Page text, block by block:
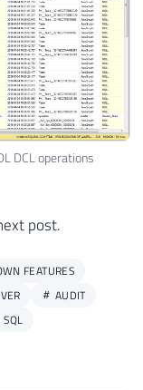
7
( '
NT
'
%
'
tempdb'
'
Object:% ' AND
LIKE '
Red
DCL operations
post.
FEATURES
AUDIT
SQL